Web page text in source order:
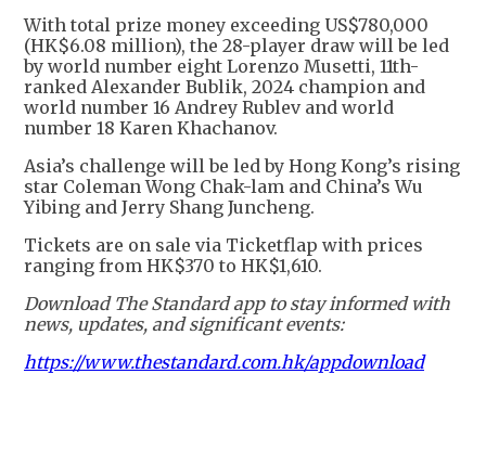
With total prize money exceeding US$780,000
(HK$6.08 million), the 28-player draw will be led
by world number eight Lorenzo Musetti, 11th-
ranked Alexander Bublik, 2024 champion and
world number 16 Andrey Rublev and world
number 18 Karen Khachanov.
Asia’s challenge will be led by Hong Kong’s rising
star Coleman Wong Chak-lam and China’s Wu
Yibing and Jerry Shang Juncheng.
Tickets are on sale via Ticketflap with prices
ranging from HK$370 to HK$1,610.
Download The Standard app to stay informed with
news, updates, and significant events:
https://www.thestandard.com.hk/appdownload